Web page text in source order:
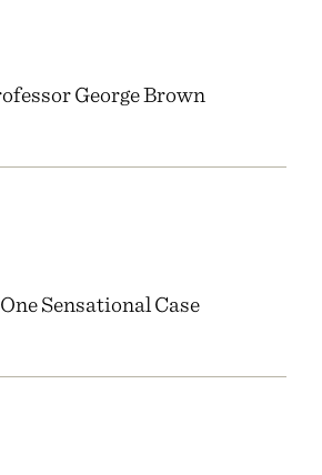
George Brown
Sensational Case